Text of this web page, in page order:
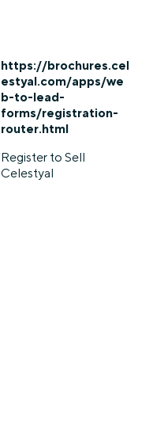
https://brochures.cel
estyal.com/apps/we
b-to-lead-
forms/registration-
router.html
Register to Sell
Celestyal